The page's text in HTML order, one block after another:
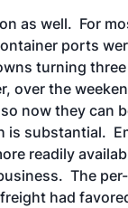
as well. For
ports
turning
over the
now they can
is substantial.
readily
The
had